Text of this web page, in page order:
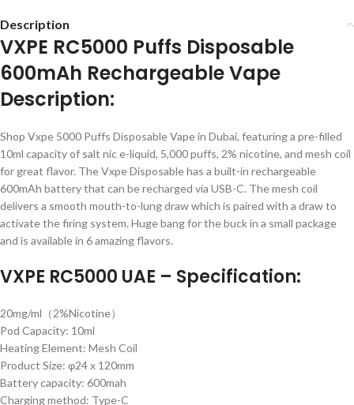
Description
VXPE RC5000 Puffs Disposable
600mAh Rechargeable Vape
Description:
Shop Vxpe 5000 Puffs Disposable Vape in Dubai, featuring a pre-filled
10ml capacity of salt nic e-liquid, 5,000 puffs, 2% nicotine, and mesh coil
for great flavor. The Vxpe Disposable has a built-in rechargeable
600mAh battery that can be recharged via USB-C. The mesh coil
delivers a smooth mouth-to-lung draw which is paired with a draw to
activate the firing system. Huge bang for the buck in a small package
and is available in 6 amazing flavors.
VXPE RC5000 UAE – Specification:
20mg/ml（2%Nicotine）
Pod Capacity: 10ml
Heating Element: Mesh Coil
Product Size: φ24 x 120mm
Battery capacity: 600mah
Charging method: Type-C